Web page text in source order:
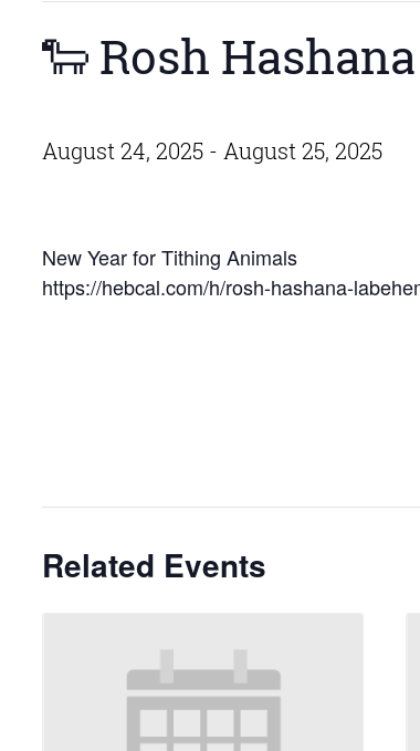
🐑 Rosh
August 24, 2025 - August 25, 2025
New Year for Tithing Animals
https://hebcal.com/h/rosh-hashana-
Related Events